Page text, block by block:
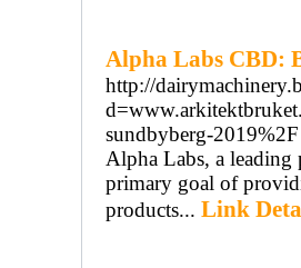
Alpha Labs CBD:
http://
sundbyberg-2019%2F
Alpha Labs, a leading
primary goal of
products... Link